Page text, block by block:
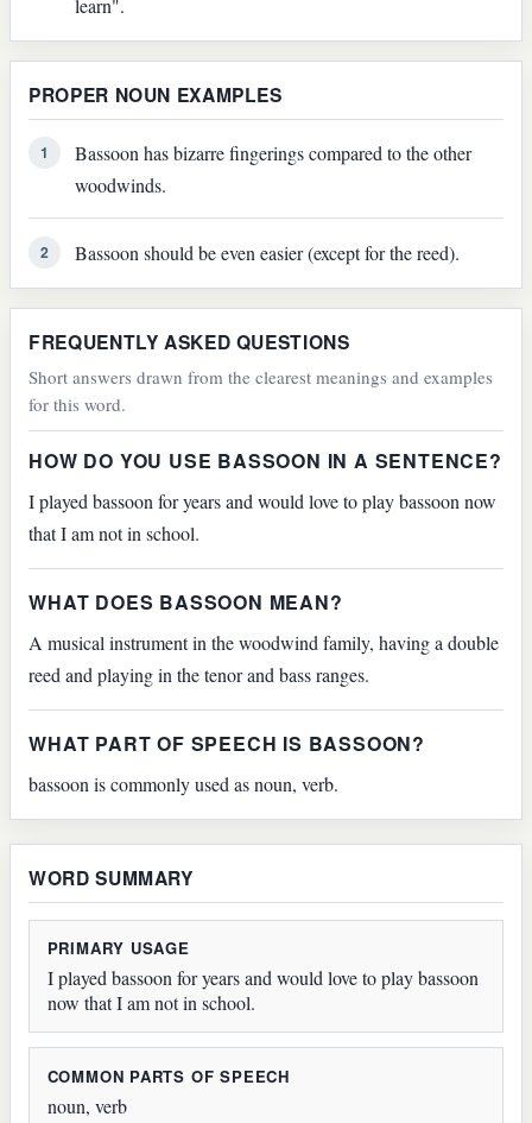
PROPER NOUN EXAMPLES
1
Bassoon has bizarre fingerings compared to the other
woodwinds.
2 Bassoon should be even easier (except for the reed).
FREQUENTLY ASKED QUESTIONS
Short answers drawn from the clearest meanings and examples
for this word.
HOW DO YOU USE BASSOON IN A SENTENCE?
I played bassoon for years and would love to play bassoon now
that I am not in school.
WHAT DOES BASSOON MEAN?
A musical instrument in the woodwind family, having a double
reed and playing in the tenor and bass ranges.
WHAT PART OF SPEECH IS BASSOON?
bassoon is commonly used as noun, verb.
WORD SUMMARY
PRIMARY USAGE
I played bassoon for years and would love to play bassoon
now that I am not in school.
COMMON PARTS OF SPEECH
noun, verb